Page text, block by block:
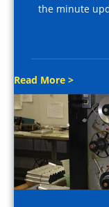
the minute
Read More >